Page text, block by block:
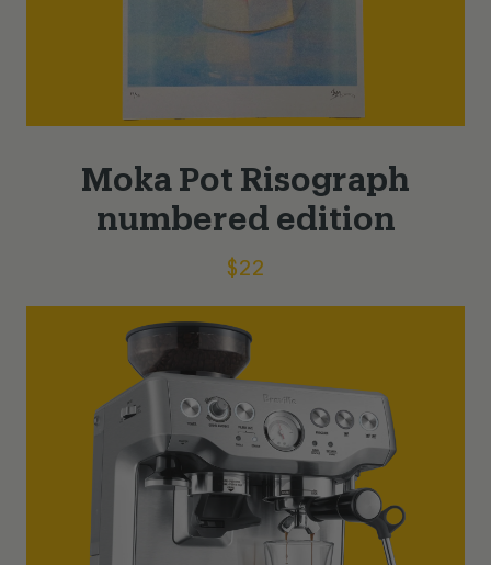
Moka Pot Risograph
numbered edition
$22